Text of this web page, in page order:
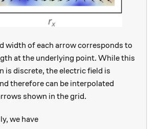
width of each arrow corresponds to
at the underlying point. While this
is discrete, the electric field is
therefore can be interpolated
shown in the grid.
we have